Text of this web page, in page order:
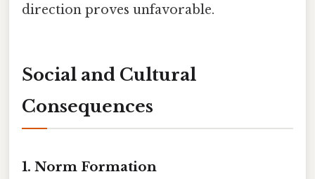
direction proves unfavorable.
Social and Cultural
Consequences
1. Norm Formation